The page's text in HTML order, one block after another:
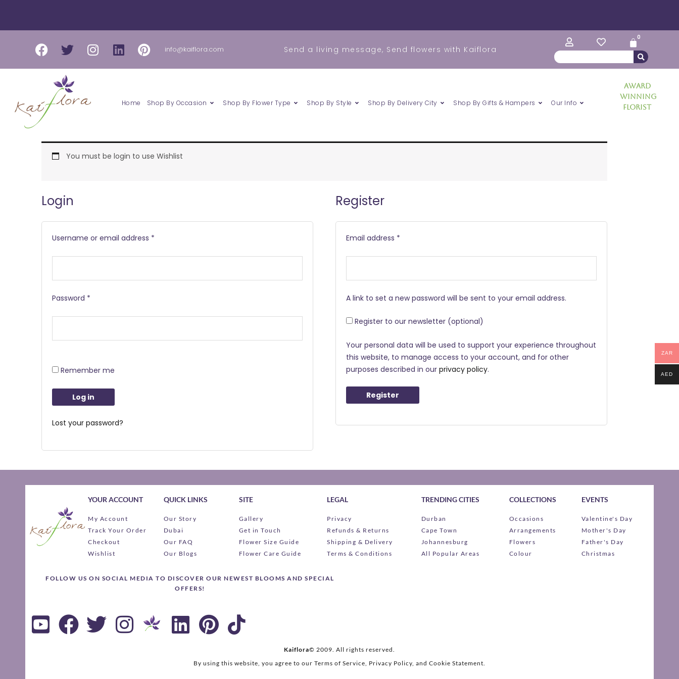
content
Facebook
TwitterInstagram
LinkedinPinterest
info@kaiflora.com Send a living message, Send flowers with Kaiflora
0
Cart
Search
Home Shop By Occasion Shop By Flower Type Shop By Style Shop By Delivery City Shop By Gifts & Hampers Our Info
Award
Winning
Florist
You must be login to use Wishlist
Login
Username or email address *
Password *
Remember me
Log in
Lost your password?
Register
Email address *
A link to set a new password will be sent to your email address.
Register to our newsletter (optional)
Your personal data will be used to support your experience throughout
this website, to manage access to your account, and for other
purposes described in ourprivacy policy.
Register
YOUR ACCOUNT
My Account
Track Your Order
Checkout
Wishlist
QUICK LINKS
Our Story
Dubai
Our FAQ
Our Blogs
SITE
Gallery
Get in Touch
Flower Size Guide
Flower Care Guide
LEGAL
Privacy
Refunds & Returns
Shipping & Delivery
Terms & Conditions
TRENDING CITIES
Durban
Cape Town
Johannesburg
All Popular Areas
COLLECTIONS
Occasions
Arrangements
Flowers
Colour
EVENTS
Valentine's Day
Mother's Day
Father's Day
Christmas
FOLLOW US ON SOCIAL MEDIA TO DISCOVER OUR NEWEST BLOOMS AND SPECIAL
OFFERS!
Kaiflora© 2009. All rights reserved.
By using this website, you agree to our Terms of Service, Privacy Policy, and Cookie Statement.
ZAR
AED